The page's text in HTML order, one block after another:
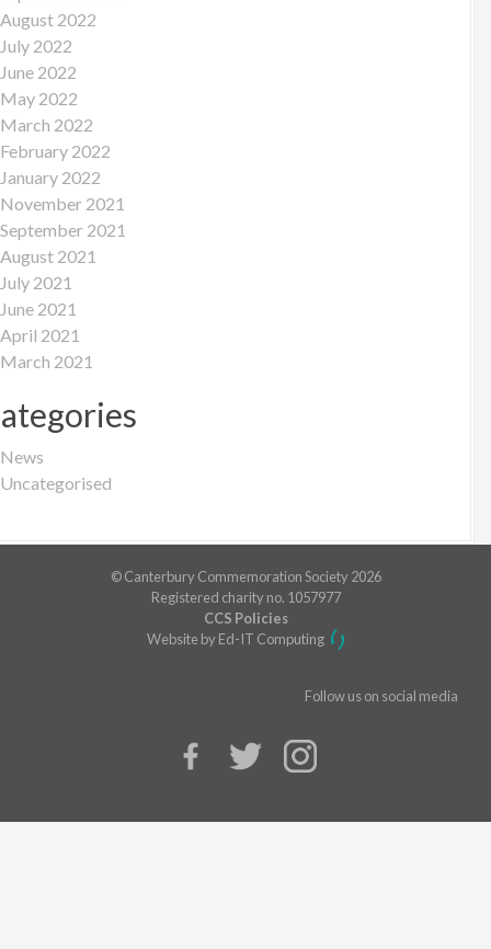
August 2022
July 2022
June 2022
May 2022
March 2022
February 2022
January 2022
November 2021
September 2021
August 2021
July 2021
June 2021
April 2021
March 2021
News
Uncategorised
© Canterbury Commemoration Society 2026
Registered charity no. 1057977
CCS Policies
Website by Ed-IT Computing
Follow us on social media